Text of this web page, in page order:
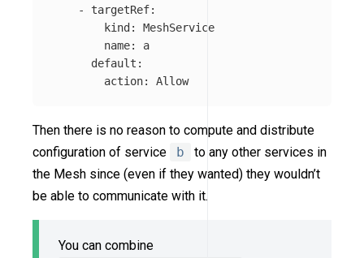
-
targetRef:
kind :
MeshService
name:
a
default :
action: Allow
Then there is no reason to compute and distribute
configuration of service
b
to any other services in
the Mesh since (even if they wanted) they wouldn’t
be able to communicate with it.
You can combine